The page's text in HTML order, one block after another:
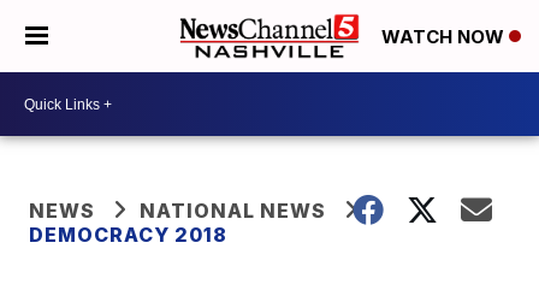
WATCH NOW
NEWS
NATIONAL NEWS
DEMOCRACY 2018